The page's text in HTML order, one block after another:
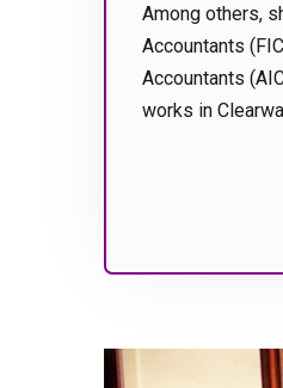
Among others,
Accountants
Accountants
works in